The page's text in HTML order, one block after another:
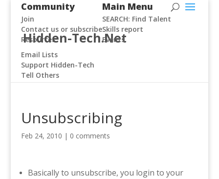
Hidden-Tech.Net
Community
Join
Contact us or subscribe
Resources
Email Lists
Support Hidden-Tech
Tell Others
Main Menu
SEARCH: Find Talent
Skills report
Events
Unsubscribing
Feb 24, 2010 | 0 comments
Basically to unsubscribe, you login to your